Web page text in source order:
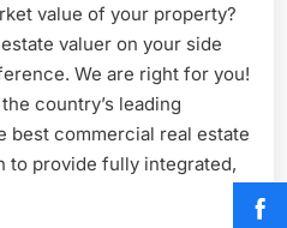
Valuer
in
Kakamega
value of your property?
valuer on your side
We are right for you!
country’s leading
best commercial real estate
to provide fully integrated,